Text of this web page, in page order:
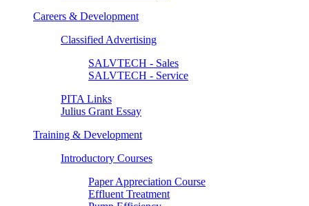
Careers & Development
Classified Advertising
SALVTECH - Sales
SALVTECH - Service
PITA Links
Julius Grant Essay
Training & Development
Introductory Courses
Paper Appreciation Course
Effluent Treatment